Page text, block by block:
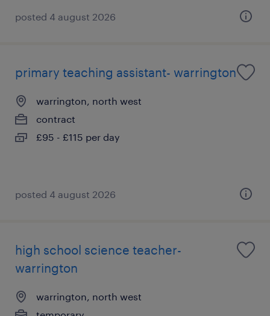
posted 4 august 2026
primary teaching assistant- warrington
warrington, north west
contract
£95 - £115 per day
posted 4 august 2026
high school science teacher-
warrington
warrington, north west